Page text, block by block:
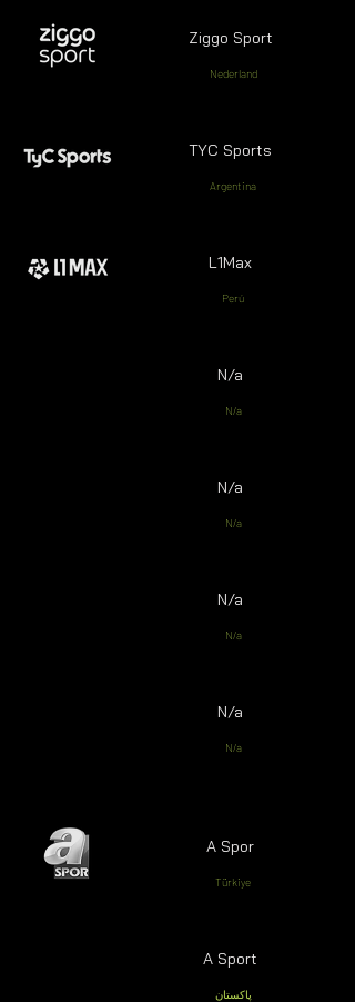
Ziggo Sport
Nederland
TYC Sports
Argentina
L1Max
Perú
N/a
N/a
N/a
N/a
N/a
N/a
N/a
N/a
A Spor
Türkiye
A Sport
پاکستان